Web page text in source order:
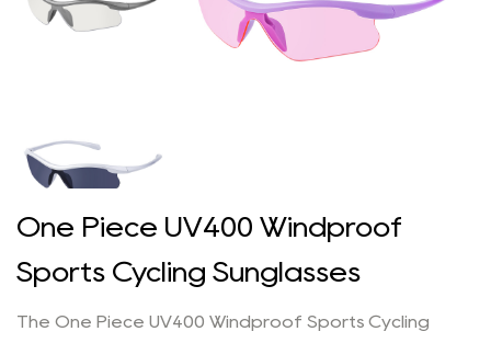
One Piece UV400 Windproof
Sports Cycling Sunglasses
The One Piece UV400 Windproof Sports Cycling